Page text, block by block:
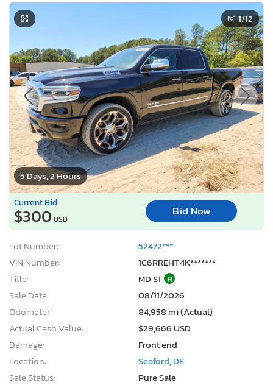
5 Days, 2 Hours
1/12
Current Bid
$300 USD
Bid Now
Lot Number:
52472***
VIN Number:
1C6RREHT4K*******
Title:
MD S1 R
Sale Date:
08/11/2026
Odometer:
84,958 mi (Actual)
Actual Cash Value:
$29,666 USD
Damage:
Front end
Location:
Seaford, DE
Sale Status:
Pure Sale